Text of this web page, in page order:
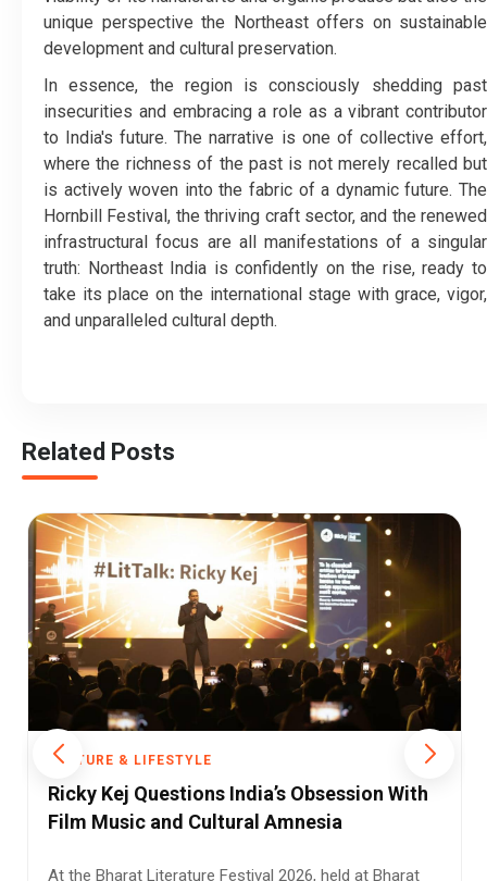
unique perspective the Northeast offers on sustainable
development and cultural preservation.
​In essence, the region is consciously shedding past
insecurities and embracing a role as a vibrant contributor
to India's future. The narrative is one of collective effort,
where the richness of the past is not merely recalled but
is actively woven into the fabric of a dynamic future. The
Hornbill Festival, the thriving craft sector, and the renewed
infrastructural focus are all manifestations of a singular
truth: Northeast India is confidently on the rise, ready to
take its place on the international stage with grace, vigor,
and unparalleled cultural depth.
Related Posts
India’s Obsession With
Cultural Amnesia
Festival 2026, held at Bharat
CULTURE &
A Civilisational